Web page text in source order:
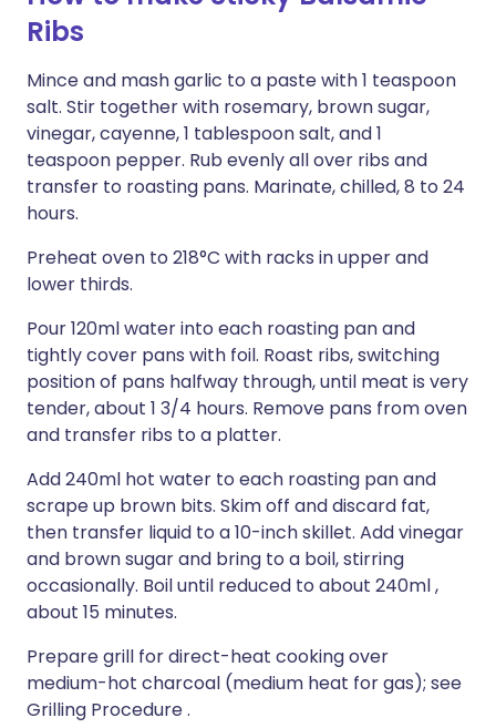
Ribs
Mince and mash garlic to a paste with 1 teaspoon
salt. Stir together with rosemary, brown sugar,
vinegar, cayenne, 1 tablespoon salt, and 1
teaspoon pepper. Rub evenly all over ribs and
transfer to roasting pans. Marinate, chilled, 8 to 24
hours.
Preheat oven to 218°C with racks in upper and
lower thirds.
Pour 120ml water into each roasting pan and
tightly cover pans with foil. Roast ribs, switching
position of pans halfway through, until meat is very
tender, about 1 3/4 hours. Remove pans from oven
and transfer ribs to a platter.
Add 240ml hot water to each roasting pan and
scrape up brown bits. Skim off and discard fat,
then transfer liquid to a 10-inch skillet. Add vinegar
and brown sugar and bring to a boil, stirring
occasionally. Boil until reduced to about 240ml ,
about 15 minutes.
Prepare grill for direct-heat cooking over
medium-hot charcoal (medium heat for gas); see
Grilling Procedure .